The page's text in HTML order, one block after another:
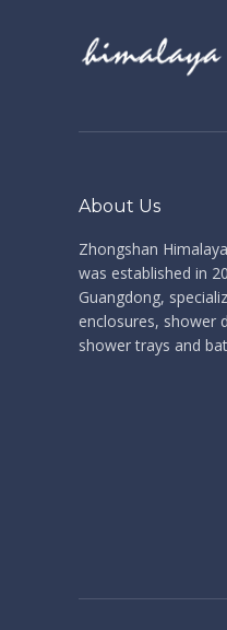
About Us
Zhongshan
was established in
Guangdong,
enclosures, shower
shower trays and